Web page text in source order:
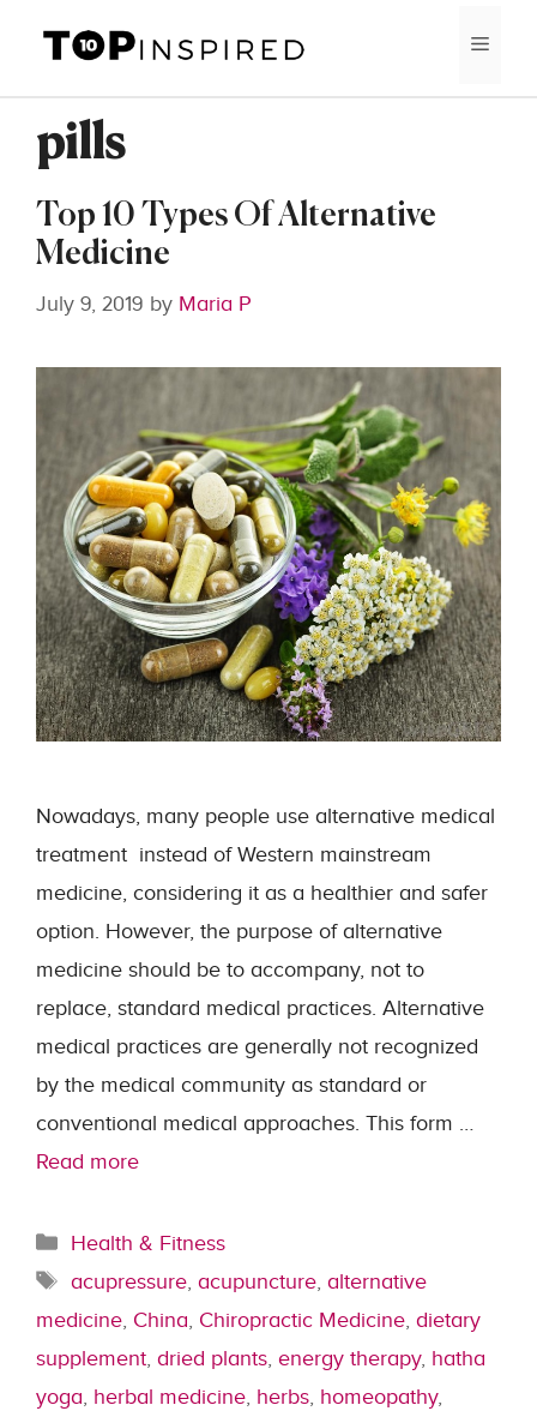
content
pills
Top 10 Types Of Alternative
Medicine
July 9, 2019 by Maria P
Nowadays, many people use alternative medical
treatment instead of Western mainstream
medicine, considering it as a healthier and safer
option. However, the purpose of alternative
medicine should be to accompany, not to
replace, standard medical practices. Alternative
medical practices are generally not recognized
by the medical community as standard or
conventional medical approaches. This form …
Read more
Categories
Health & Fitness
Tags
acupressure, acupuncture, alternative
medicine, China, Chiropractic Medicine, dietary
supplement, dried plants, energy therapy, hatha
yoga, herbal medicine, herbs, homeopathy,